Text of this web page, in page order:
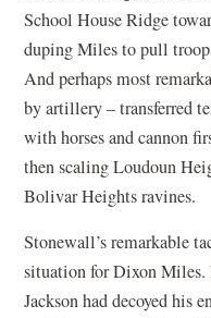
School House Ridge
duping Miles to pull
And perhaps most
by artillery – transferred
with horses and cannon
then scaling Loudoun
Bolivar Heights ravines.
Stonewall’s remarkable
situation for Dixon Miles.
Jackson had decoyed his